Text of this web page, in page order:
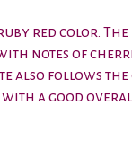
red color.
notes of
also follows
a good